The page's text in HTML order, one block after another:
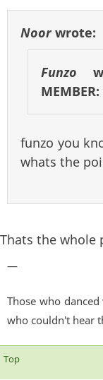
Noorwrote:
Funzo
MEMBER:
funzo you
whats the
Thats the whole
—
Those who
who couldn't hear
Top